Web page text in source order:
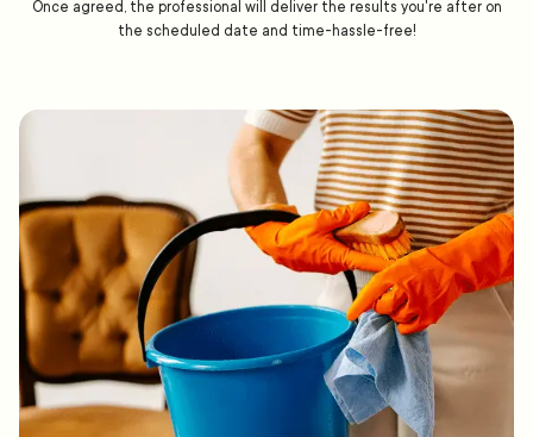
Once agreed, the professional will deliver the results you're after on
the scheduled date and time-hassle-free!